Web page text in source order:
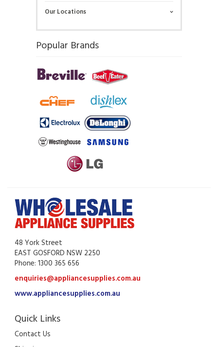
Our Locations
Popular Brands
48 York Street
EAST GOSFORD NSW 2250
Phone: 1300 365 656
enquiries@appliancesupplies.com.au
www.appliancesupplies.com.au
Quick Links
Contact Us